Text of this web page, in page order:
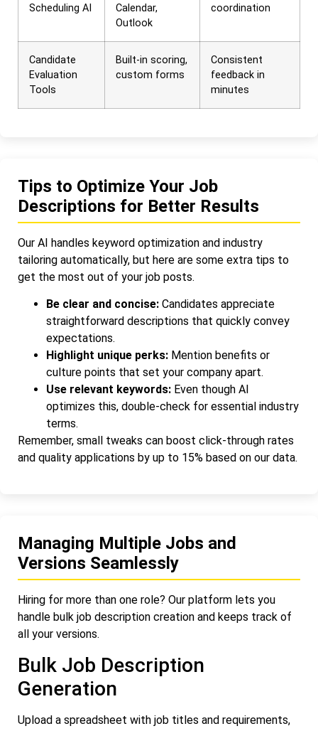
Scheduling AI
Calendar,
Outlook
coordination
Candidate
Evaluation
Tools
Built-in scoring,
custom forms
Consistent
feedback in
minutes
Tips to Optimize Your Job
Descriptions for Better Results
Our AI handles keyword optimization and industry
tailoring automatically, but here are some extra tips to
get the most out of your job posts.
Be clear and concise: Candidates appreciate
straightforward descriptions that quickly convey
expectations.
Highlight unique perks: Mention benefits or
culture points that set your company apart.
Use relevant keywords: Even though AI
optimizes this, double-check for essential industry
terms.
Remember, small tweaks can boost click-through rates
and quality applications by up to 15% based on our data.
Managing Multiple Jobs and
Versions Seamlessly
Hiring for more than one role? Our platform lets you
handle bulk job description creation and keeps track of
all your versions.
Bulk Job Description
Generation
Upload a spreadsheet with job titles and requirements,